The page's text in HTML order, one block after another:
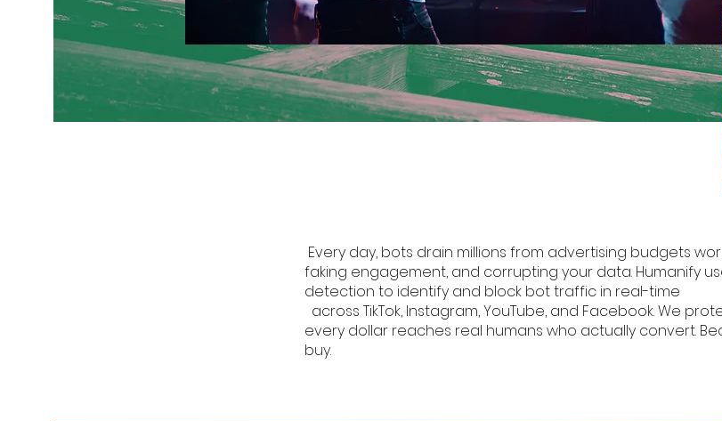
Every day, bots drain millions from advertising budgets
faking engagement, and corrupting your data. Humanify
detection to identify and block bot traffic in real-time
across TikTok, Instagram, YouTube, and Facebook. We
every dollar reaches real humans who actually convert.
buy.